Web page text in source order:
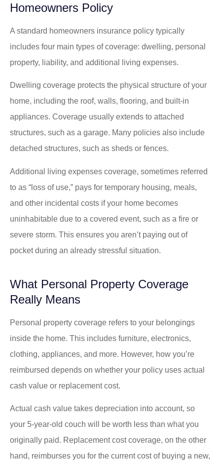
Homeowners Policy
A standard homeowners insurance policy typically
includes four main types of coverage: dwelling, personal
property, liability, and additional living expenses.
Dwelling coverage protects the physical structure of your
home, including the roof, walls, flooring, and built-in
appliances. Coverage usually extends to attached
structures, such as a garage. Many policies also include
detached structures, such as sheds or fences.
Additional living expenses coverage, sometimes referred
to as “loss of use,” pays for temporary housing, meals,
and other incidental costs if your home becomes
uninhabitable due to a covered event, such as a fire or
severe storm. This ensures you aren’t paying out of
pocket during an already stressful situation.
What Personal Property Coverage
Really Means
Personal property coverage refers to your belongings
inside the home. This includes furniture, electronics,
clothing, appliances, and more. However, how you’re
reimbursed depends on whether your policy uses actual
cash value or replacement cost.
Actual cash value takes depreciation into account, so
your 5-year-old couch will be worth less than what you
originally paid. Replacement cost coverage, on the other
hand, reimburses you for the current cost of buying a new,